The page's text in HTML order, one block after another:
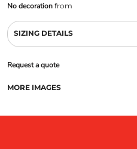
No decorationfrom
SIZING DETAILS
Request a quote
MORE IMAGES